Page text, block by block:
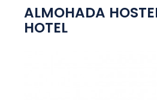
ALMOHADA
HOTEL